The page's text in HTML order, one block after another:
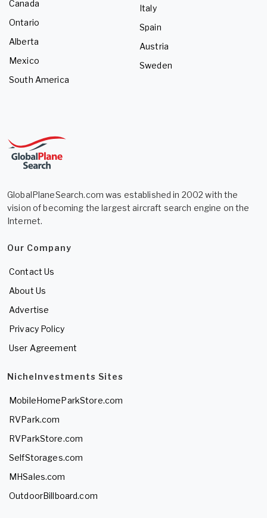
Canada
Ontario
Alberta
Mexico
South America
Italy
Spain
Austria
Sweden
GlobalPlaneSearch.com was established in 2002 with the
vision of becoming the largest aircraft search engine on the
Internet.
Our Company
Contact Us
About Us
Advertise
Privacy Policy
User Agreement
NicheInvestments Sites
MobileHomeParkStore.com
RVPark.com
RVParkStore.com
SelfStorages.com
MHSales.com
OutdoorBillboard.com